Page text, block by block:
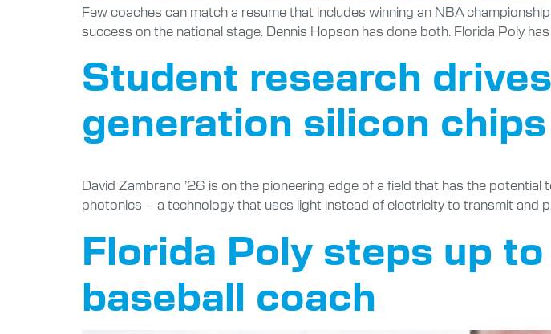
Few coaches can match a resume that includes winning an NBA
success on the national stage. Dennis Hopson has done both. Florida Poly
Student research
generation silicon chips
David Zambrano ’26 is on the pioneering edge of a field that has the
photonics – a technology that uses light instead of electricity to transmit and
Florida Poly steps up
baseball coach